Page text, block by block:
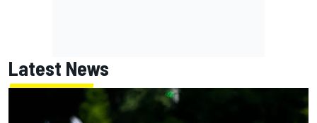
Latest News